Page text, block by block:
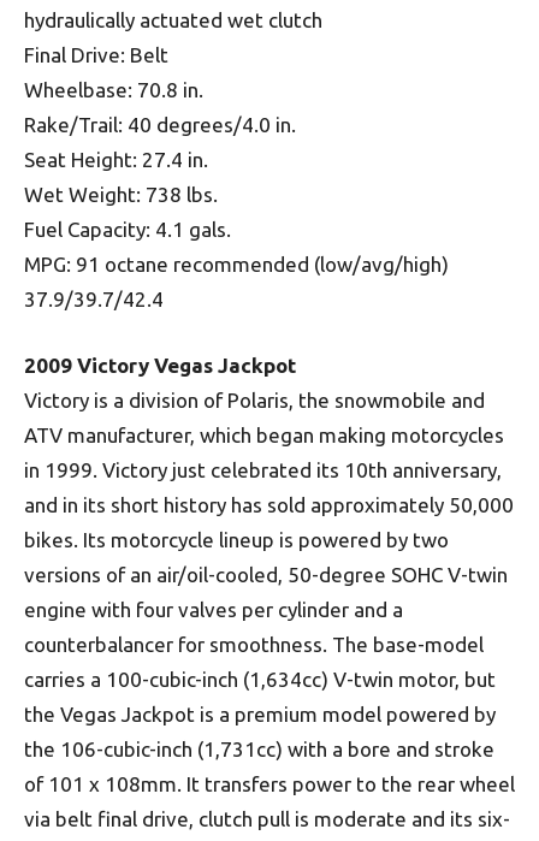
hydraulically actuated wet clutch
Final Drive: Belt
Wheelbase: 70.8 in.
Rake/Trail: 40 degrees/4.0 in.
Seat Height: 27.4 in.
Wet Weight: 738 lbs.
Fuel Capacity: 4.1 gals.
MPG: 91 octane recommended (low/avg/high)
37.9/39.7/42.4
2009 Victory Vegas Jackpot
Victory is a division of Polaris, the snowmobile and
ATV manufacturer, which began making motorcycles
in 1999. Victory just celebrated its 10th anniversary,
and in its short history has sold approximately 50,000
bikes. Its motorcycle lineup is powered by two
versions of an air/oil-cooled, 50-degree SOHC V-twin
engine with four valves per cylinder and a
counterbalancer for smoothness. The base-model
carries a 100-cubic-inch (1,634cc) V-twin motor, but
the Vegas Jackpot is a premium model powered by
the 106-cubic-inch (1,731cc) with a bore and stroke
of 101 x 108mm. It transfers power to the rear wheel
via belt final drive, clutch pull is moderate and its six-